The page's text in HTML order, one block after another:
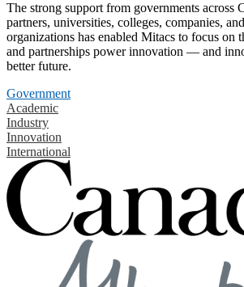
The strong support from governments across
partners, universities, colleges, companies,
organizations has enabled Mitacs to focus on
and partnerships power innovation — and
better future.
Government
Academic
Industry
Innovation
International